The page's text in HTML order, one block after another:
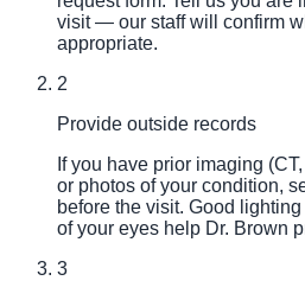
visit — our staff will confirm
appropriate.
2
Provide outside records
If you have prior imaging
or photos of your condition,
before the visit. Good
of your eyes help Dr. Brown
3